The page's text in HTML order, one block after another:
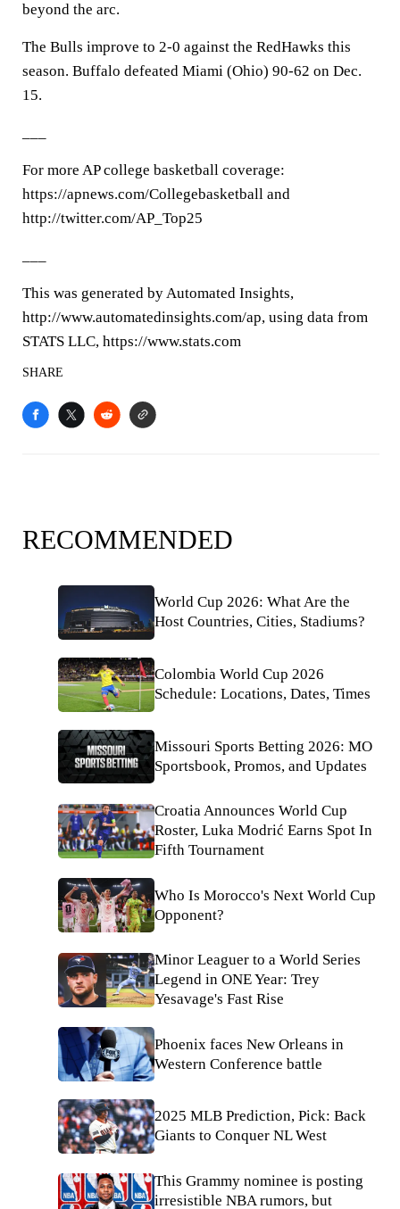
beyond the arc.
The Bulls improve to 2-0 against the RedHawks this
season. Buffalo defeated Miami (Ohio) 90-62 on Dec.
15.
For more AP college basketball coverage:
https://apnews.com/Collegebasketball and
http://twitter.com/AP_Top25
This was generated by Automated Insights,
http://www.automatedinsights.com/ap, using data from
STATS LLC, https://www.stats.com
SHARE
RECOMMENDED
World Cup 2026: What Are the
Host Countries, Cities, Stadiums?
Colombia World Cup 2026
Schedule: Locations, Dates, Times
Missouri Sports Betting 2026: MO
Sportsbook, Promos, and Updates
Croatia Announces World Cup
Roster, Luka Modrić Earns Spot In
Fifth Tournament
Who Is Morocco's Next World Cup
Opponent?
Minor Leaguer to a World Series
Legend in ONE Year: Trey
Yesavage's Fast Rise
Phoenix faces New Orleans in
Western Conference battle
2025 MLB Prediction, Pick: Back
Giants to Conquer NL West
This Grammy nominee is posting
irresistible NBA rumors, but